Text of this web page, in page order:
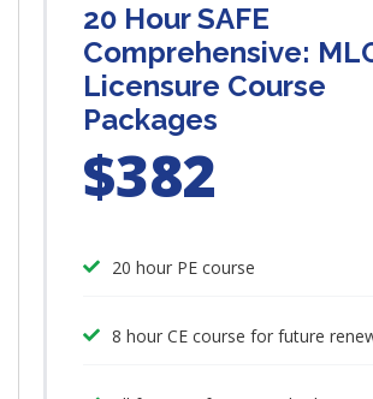
20 Hour SAFE
Comprehensive:
Licensure Course
Packages
$382
20 hour PE course
8 hour CE course for future